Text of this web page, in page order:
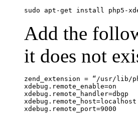
sudo apt-get install php5-
Add the
it does not
zend_extension = “/usr/lib/
xdebug.remote_enable=on
xdebug.remote_handler=dbgp
xdebug.remote_host=localhost
xdebug.remote_port=9000